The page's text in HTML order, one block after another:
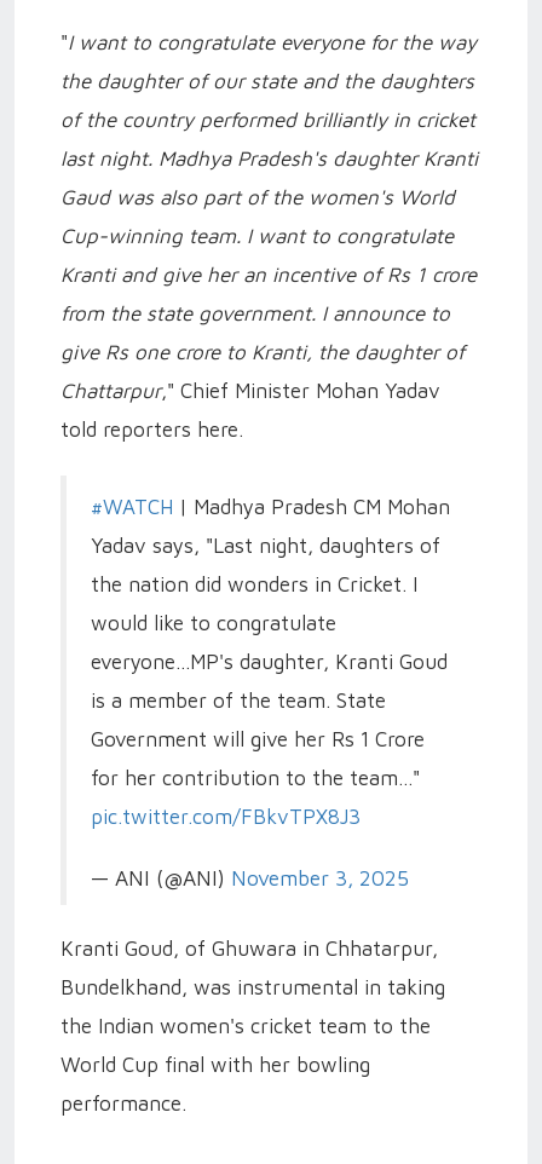
"I want to congratulate everyone for the way
the daughter of our state and the daughters
of the country performed brilliantly in cricket
last night. Madhya Pradesh's daughter Kranti
Gaud was also part of the women's World
Cup-winning team. I want to congratulate
Kranti and give her an incentive of Rs 1 crore
from the state government. I announce to
give Rs one crore to Kranti, the daughter of
Chattarpur," Chief Minister Mohan Yadav
told reporters here.
#WATCH | Madhya Pradesh CM Mohan
Yadav says, "Last night, daughters of
the nation did wonders in Cricket. I
would like to congratulate
everyone...MP's daughter, Kranti Goud
is a member of the team. State
Government will give her Rs 1 Crore
for her contribution to the team..."
pic.twitter.com/FBkvTPX8J3
— ANI (@ANI) November 3, 2025
Kranti Goud, of Ghuwara in Chhatarpur,
Bundelkhand, was instrumental in taking
the Indian women's cricket team to the
World Cup final with her bowling
performance.